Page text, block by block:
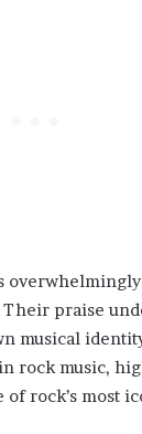
praise
rock music,
rock’s most